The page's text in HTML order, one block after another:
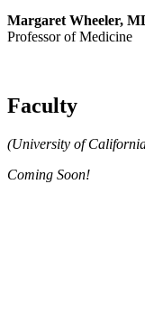
Margaret Wheeler,
Professor of Medicine
Faculty
(University of
Coming Soon!